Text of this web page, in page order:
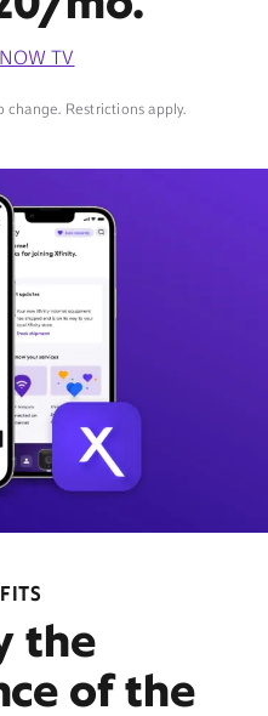
TV
change. Restrictions apply.
the
of the